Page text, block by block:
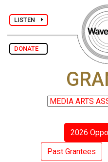
LISTEN
DONATE
2026
Past Grantees